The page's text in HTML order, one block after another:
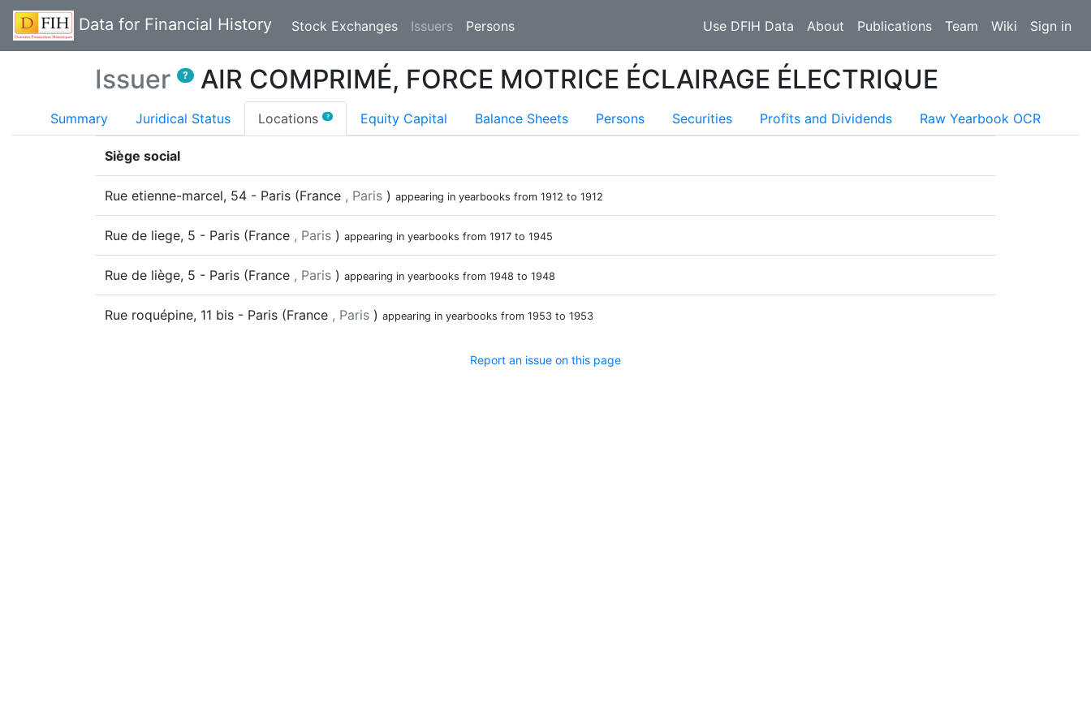
Data for Financial History Stock Exchanges Issuers(current)
Persons Use DFIH Data About Publications Team Wiki Sign in
Issuer ? AIR COMPRIMÉ, FORCE MOTRICE ÉCLAIRAGE ÉLECTRIQUE
Summary Juridical Status Locations ? (current)Equity Capital Balance Sheets Persons Securities Profits and Dividends Raw Yearbook OCR
Siège social
Rue etienne-marcel, 54 - Paris (France , Paris ) appearing in yearbooks from 1912 to 1912
Rue de liege, 5 - Paris (France , Paris ) appearing in yearbooks from 1917 to 1945
Rue de liège, 5 - Paris (France , Paris ) appearing in yearbooks from 1948 to 1948
Rue roquépine, 11 bis - Paris (France , Paris ) appearing in yearbooks from 1953 to 1953
Report an issue on this page